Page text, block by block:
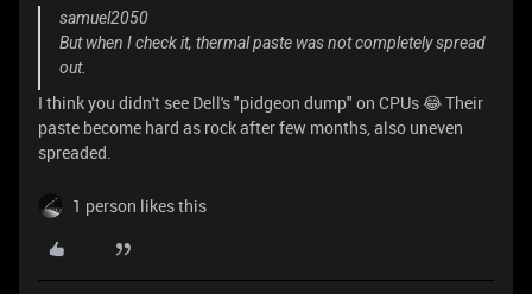
samuel2050
But when I check it, thermal paste was not completely spread
out.
I think you didn't see Dell's "pidgeon dump" on CPUs 😂 Their
paste become hard as rock after few months, also uneven
spreaded.
1 person likes this